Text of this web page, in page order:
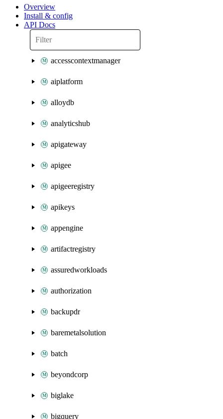
Overview
Install & config
API Docs
accesscontextmanager
aiplatform
alloydb
analyticshub
apigateway
apigee
apigeeregistry
apikeys
appengine
artifactregistry
assuredworkloads
authorization
backupdr
baremetalsolution
batch
beyondcorp
biglake
bigquery